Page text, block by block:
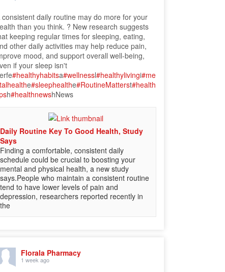
consistent daily routine may do more for your
than you think. ? New research suggests
keeping regular times for sleeping, eating,
other daily activities may help reduce pain,
mood, and support overall well-being,
if your sleep isn't
#healthyhabitsa#wellnessl#healthylivingi#me
e#sleephealthe#RoutineMatterst#health
h#healthnewshNews
Daily Routine Key To Good Health, Study
Says
Finding a comfortable, consistent daily
schedule could be crucial to boosting your
mental and physical health, a new study
says.People who maintain a consistent routine
tend to have lower levels of pain and
depression, researchers reported recently in
the
Florala Pharmacy
1 week ago